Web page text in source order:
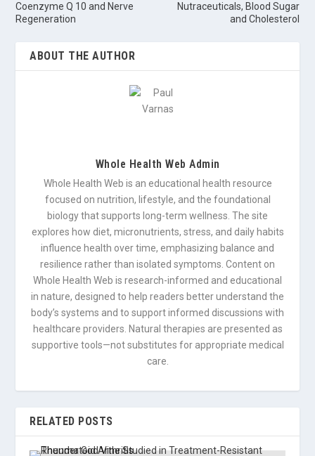
Coenzyme Q 10 and Nerve
Regeneration
Nutraceuticals, Blood Sugar
and Cholesterol
ABOUT THE AUTHOR
Whole Health Web Admin
Whole Health Web is an educational health resource
focused on nutrition, lifestyle, and the foundational
biology that supports long-term wellness. The site
explores how diet, micronutrients, stress, and daily habits
influence health over time, emphasizing balance and
resilience rather than isolated symptoms. Content on
Whole Health Web is research-informed and educational
in nature, designed to help readers better understand the
body’s systems and to support informed discussions with
healthcare providers. Natural therapies are presented as
supportive tools—not substitutes for appropriate medical
care.
RELATED POSTS